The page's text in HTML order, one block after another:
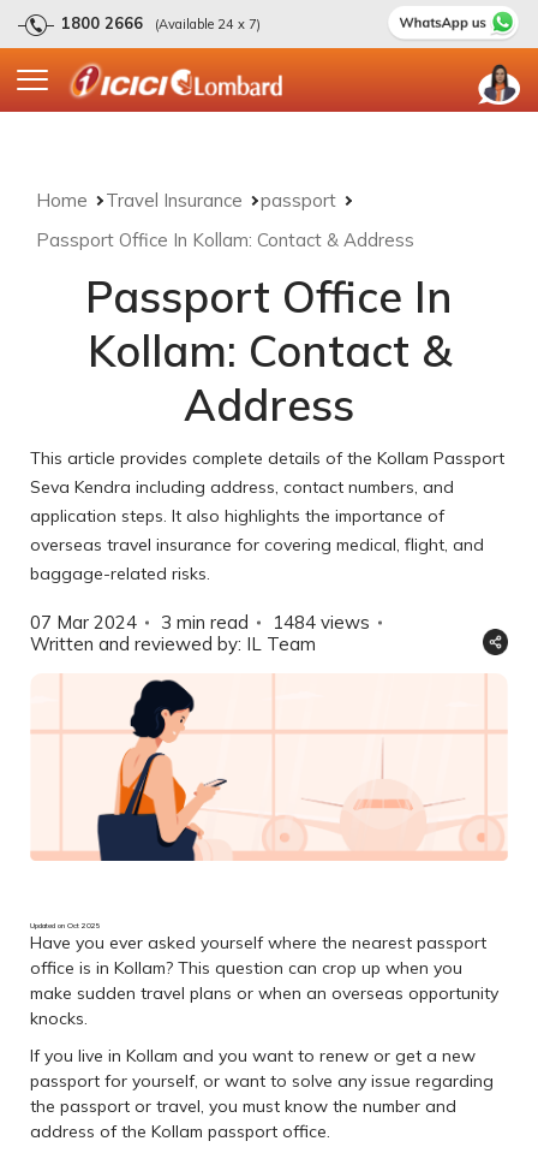
1800 2666 (Available 24 x 7)
Home Travel Insurance
passport
Passport Office In Kollam: Contact & Address
Passport Office In
Kollam: Contact &
Address
This article provides complete details of the Kollam Passport
Seva Kendra including address, contact numbers, and
application steps. It also highlights the importance of
overseas travel insurance for covering medical, flight, and
baggage-related risks.
07 Mar 2024 3 min read 1484 views
Written and reviewed by: IL Team
Updated on Oct 2025
Have you ever asked yourself where the nearest passport
office is in Kollam? This question can crop up when you
make sudden travel plans or when an overseas opportunity
knocks.
If you live in Kollam and you want to renew or get a new
passport for yourself, or want to solve any issue regarding
the passport or travel, you must know the number and
address of the Kollam passport office.